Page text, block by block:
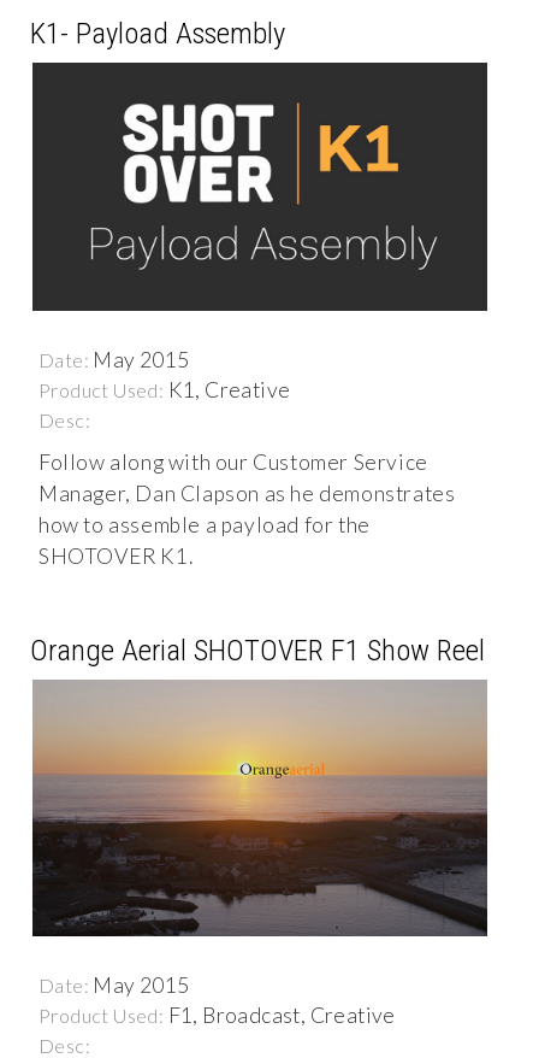
K1- Payload Assembly
Date: May 2015
Product Used: K1, Creative
Desc:
Follow along with our Customer Service
Manager, Dan Clapson as he demonstrates
how to assemble a payload for the
SHOTOVER K1.
Orange Aerial SHOTOVER F1 Show Reel
Date: May 2015
Product Used: F1, Broadcast, Creative
Desc: